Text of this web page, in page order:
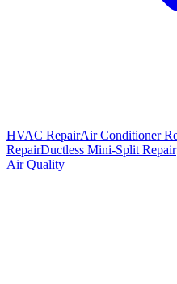
HVAC RepairAir Conditioner
RepairDuctless Mini-Split Repair
Air Quality